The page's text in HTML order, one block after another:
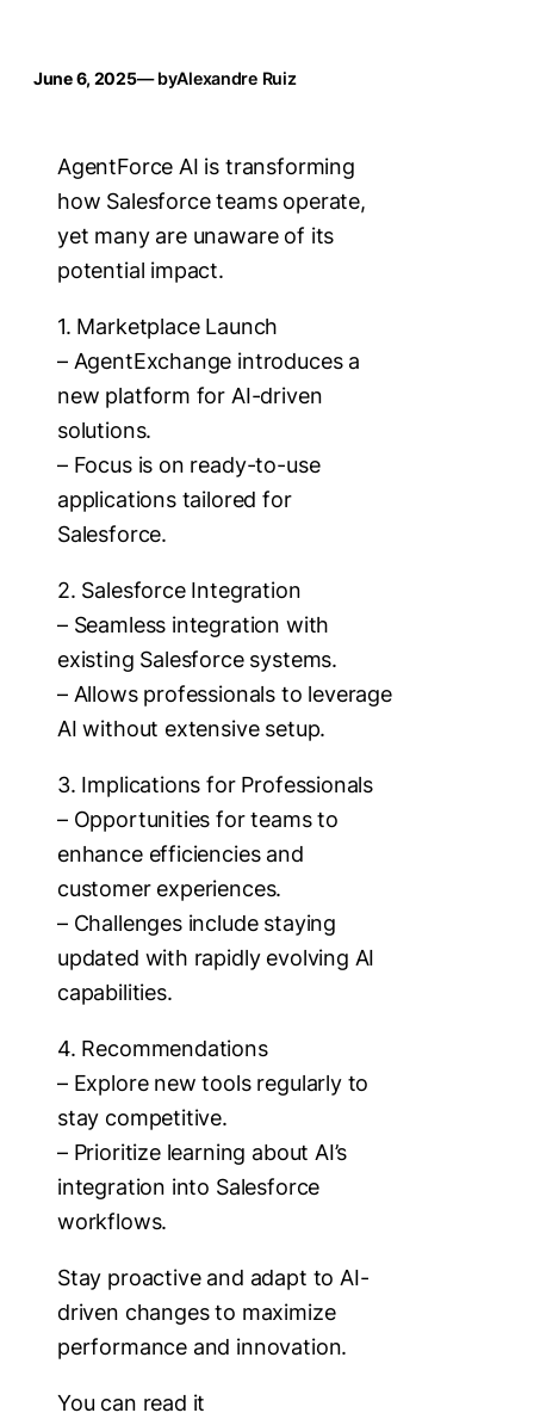
June 6, 2025— byAlexandre Ruiz
AgentForce AI is transforming
how Salesforce teams operate,
yet many are unaware of its
potential impact.
1. Marketplace Launch
– AgentExchange introduces a
new platform for AI-driven
solutions.
– Focus is on ready-to-use
applications tailored for
Salesforce.
2. Salesforce Integration
– Seamless integration with
existing Salesforce systems.
– Allows professionals to leverage
AI without extensive setup.
3. Implications for Professionals
– Opportunities for teams to
enhance efficiencies and
customer experiences.
– Challenges include staying
updated with rapidly evolving AI
capabilities.
4. Recommendations
– Explore new tools regularly to
stay competitive.
– Prioritize learning about AI’s
integration into Salesforce
workflows.
Stay proactive and adapt to AI-
driven changes to maximize
performance and innovation.
You can read it